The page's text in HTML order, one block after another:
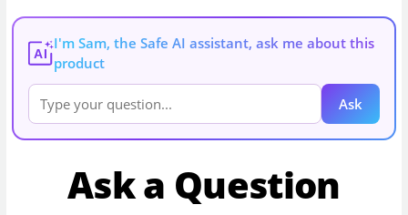
AI
I'm Sam, the Safe AI assistant, ask me about this
product
Ask
Ask a Question